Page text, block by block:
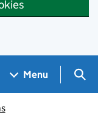
Menu